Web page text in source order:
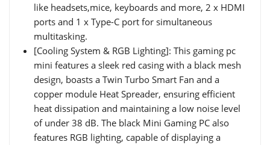
like headsets,mice, keyboards and more, 2 x HDMI
ports and 1 x Type-C port for simultaneous
multitasking.
[Cooling System & RGB Lighting]: This gaming pc
mini features a sleek red casing with a black mesh
design, boasts a Twin Turbo Smart Fan and a
copper module Heat Spreader, ensuring efficient
heat dissipation and maintaining a low noise level
of under 38 dB. The black Mini Gaming PC also
features RGB lighting, capable of displaying a